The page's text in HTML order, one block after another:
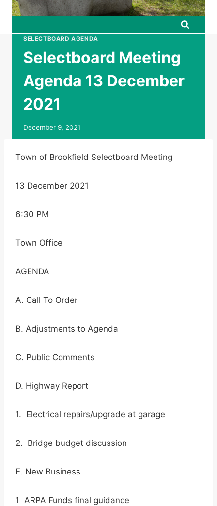
SELECTBOARD AGENDA
Selectboard Meeting
Agenda 13 December
2021
December 9, 2021
Town of Brookfield Selectboard Meeting
13 December 2021
6:30 PM
Town Office
AGENDA
A. Call To Order
B. Adjustments to Agenda
C. Public Comments
D. Highway Report
1. Electrical repairs/upgrade at garage
2. Bridge budget discussion
E. New Business
1 ARPA Funds final guidance